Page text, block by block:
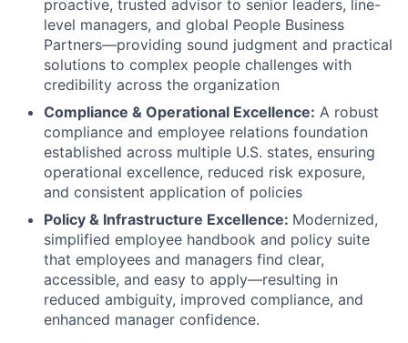
proactive, trusted advisor to senior leaders, line-
level managers, and global People Business
Partners—providing sound judgment and practical
solutions to complex people challenges with
credibility across the organization
Compliance & Operational Excellence: A robust
compliance and employee relations foundation
established across multiple U.S. states, ensuring
operational excellence, reduced risk exposure,
and consistent application of policies
Policy & Infrastructure Excellence: Modernized,
simplified employee handbook and policy suite
that employees and managers find clear,
accessible, and easy to apply—resulting in
reduced ambiguity, improved compliance, and
enhanced manager confidence.